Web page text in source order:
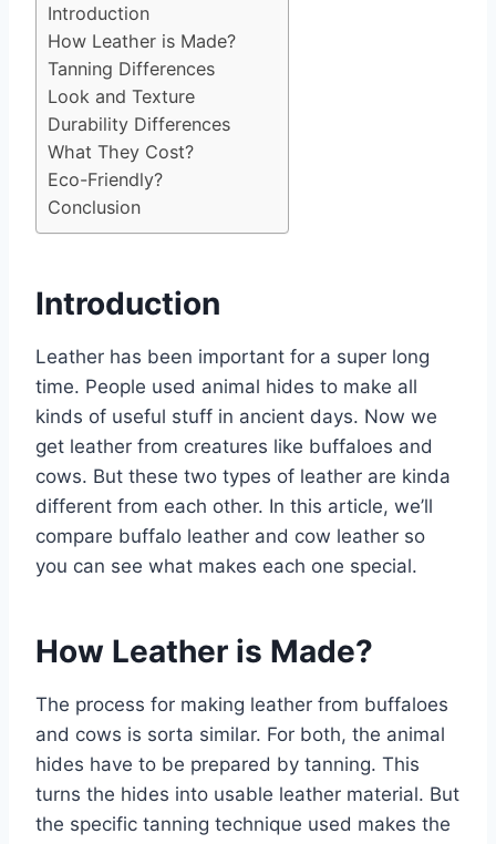
Introduction
How Leather is Made?
Tanning Differences
Look and Texture
Durability Differences
What They Cost?
Eco-Friendly?
Conclusion
Introduction
Leather has been important for a super long
time. People used animal hides to make all
kinds of useful stuff in ancient days. Now we
get leather from creatures like buffaloes and
cows. But these two types of leather are kinda
different from each other. In this article, we’ll
compare buffalo leather and cow leather so
you can see what makes each one special.
How Leather is Made?
The process for making leather from buffaloes
and cows is sorta similar. For both, the animal
hides have to be prepared by tanning. This
turns the hides into usable leather material. But
the specific tanning technique used makes the